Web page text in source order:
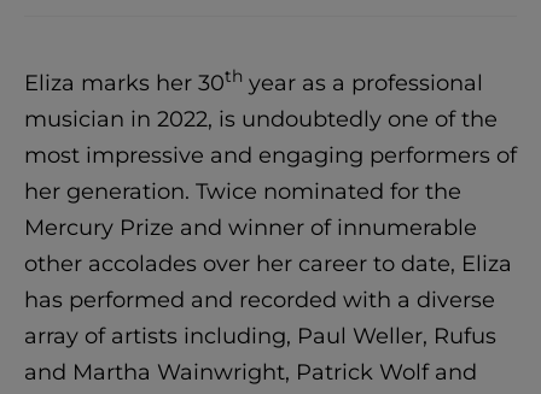
Eliza marks her 30th year as a professional
musician in 2022, is undoubtedly one of the
most impressive and engaging performers of
her generation. Twice nominated for the
Mercury Prize and winner of innumerable
other accolades over her career to date, Eliza
has performed and recorded with a diverse
array of artists including, Paul Weller, Rufus
and Martha Wainwright, Patrick Wolf and